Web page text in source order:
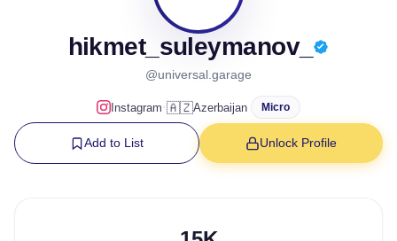
hikmet_suleymanov_
@universal.garage
Instagram·🇦🇿Azerbaijan Micro
Add to List Unlock Profile